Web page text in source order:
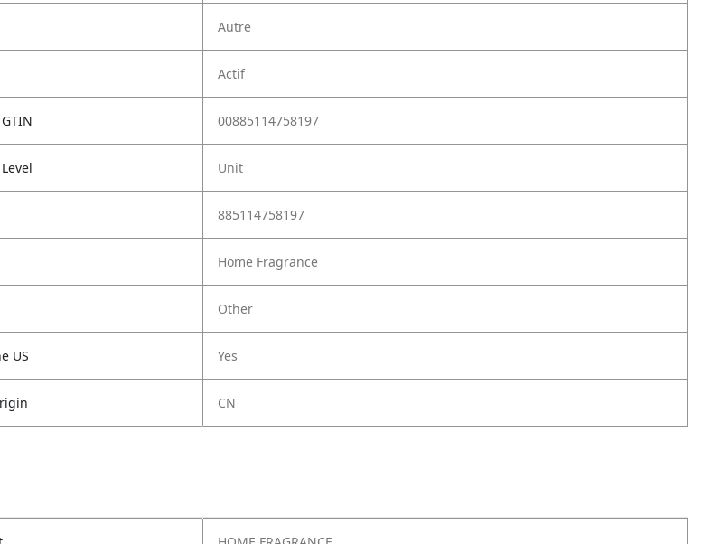
Autre
Actif
00885114758197
Unit
885114758197
Home Fragrance
Other
US Yes
CN